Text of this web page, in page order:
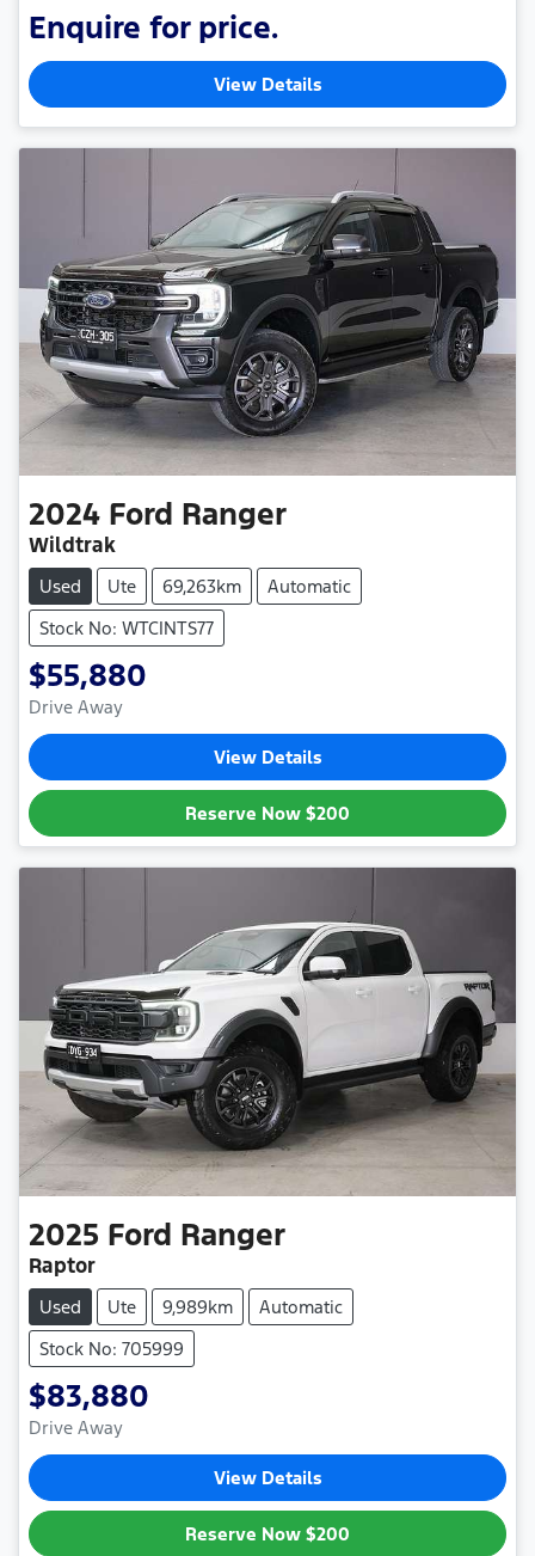
Enquire for price.
View Details
2024 Ford Ranger
Wildtrak
Used Ute 69,263km
Automatic
Stock No: WTCINTS77
$55,880
Drive Away
View Details
Reserve Now $200
2025 Ford Ranger
Raptor
Used Ute 9,989km
Automatic
Stock No: 705999
$83,880
Drive Away
View Details
Reserve Now $200